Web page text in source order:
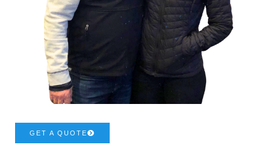
GET A QUOTE